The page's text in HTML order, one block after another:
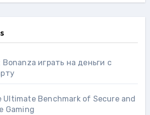
играть на деньги с
Ultimate Benchmark of Secure and
Gaming